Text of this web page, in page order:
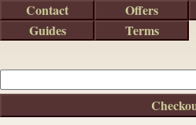
Contact
Offers
Guides
Terms